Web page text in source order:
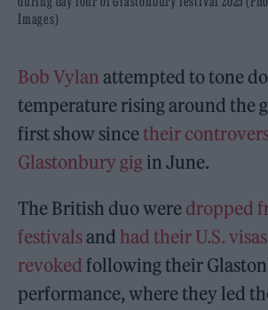
Images)
Bob Vylan attempted to tone
temperature rising around the
first show sincetheir
Glastonbury gig in June.
The British duo were dropped
festivalsand had their U.S. visas
revoked following their
performance, where they led